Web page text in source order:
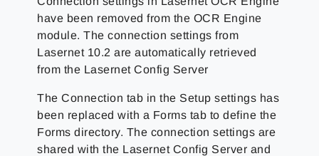
have been removed from the OCR Engine
module. The connection settings from
Lasernet 10.2 are automatically retrieved
from the Lasernet Config Server
The Connection tab in the Setup settings has
been replaced with a Forms tab to define the
Forms directory. The connection settings are
shared with the Lasernet Config Server and